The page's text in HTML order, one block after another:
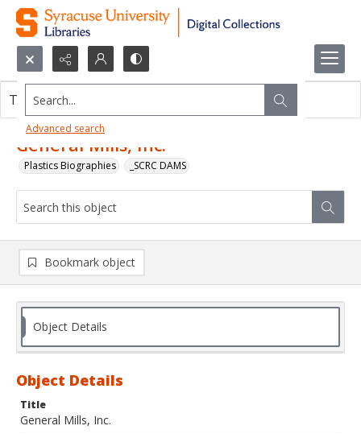
Search...
Advanced search
General Mills, Inc.
Plastics Biographies _SCRC DAMS
This object contains no images.
Bookmark object
Object Details
Object Details
Title
General Mills, Inc.